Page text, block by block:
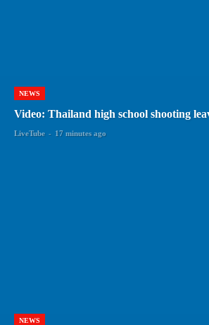
NEWS
Video: Thailand high school shooting
LiveTube - 17 minutes ago
NEWS